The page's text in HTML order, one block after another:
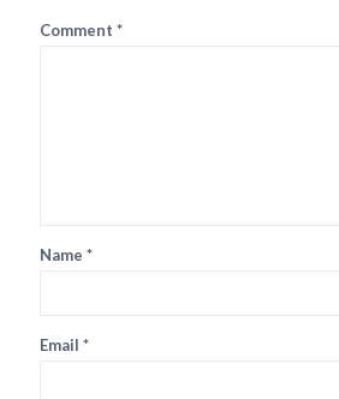
Comment *
Name *
Email *